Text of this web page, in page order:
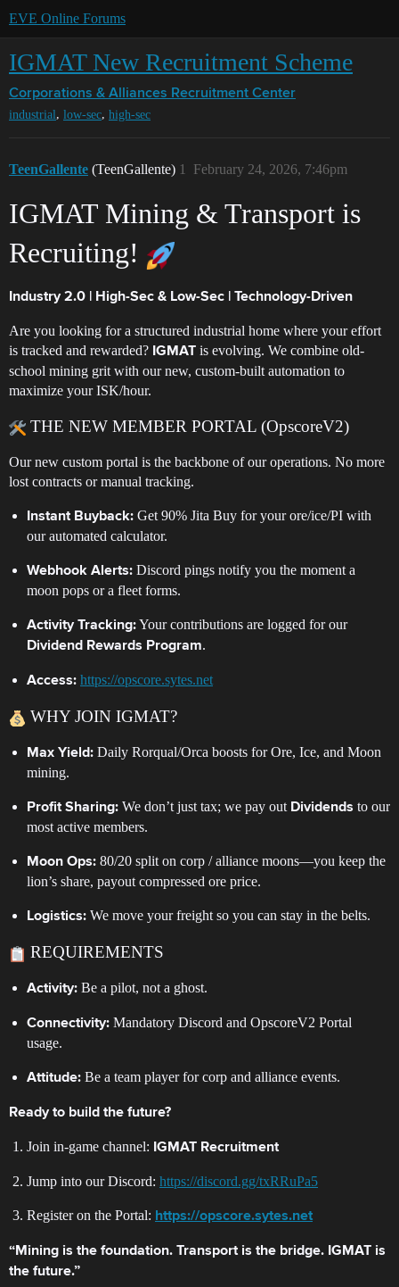
EVE Online Forums
IGMAT New Recruitment Scheme
Corporations & Alliances Recruitment Center
industrial, low-sec, high-sec
TeenGallente (TeenGallente) February 24, 2026, 7:46pm
1
IGMAT Mining & Transport is
Recruiting!
Industry 2.0 | High-Sec & Low-Sec | Technology-Driven
Are you looking for a structured industrial home where your effort
is tracked and rewarded? IGMAT is evolving. We combine old-
school mining grit with our new, custom-built automation to
maximize your ISK/hour.
THE NEW MEMBER PORTAL (OpscoreV2)
Our new custom portal is the backbone of our operations. No more
lost contracts or manual tracking.
Instant Buyback: Get 90% Jita Buy for your ore/ice/PI with
our automated calculator.
Webhook Alerts: Discord pings notify you the moment a
moon pops or a fleet forms.
Activity Tracking:Your contributions are logged for our
Dividend Rewards Program.
Access: https://opscore.sytes.net
WHY JOIN IGMAT?
Max Yield: Daily Rorqual/Orca boosts for Ore, Ice, and Moon
mining.
Profit Sharing: We don’t just tax; we pay out Dividends to our
most active members.
Moon Ops: 80/20 split on corp / alliance moons—you keep the
lion’s share, payout compressed ore price.
Logistics: We move your freight so you can stay in the belts.
REQUIREMENTS
Activity: Be a pilot, not a ghost.
Connectivity: Mandatory Discord and OpscoreV2 Portal
usage.
Attitude: Be a team player for corp and alliance events.
Ready to build the future?
Join in-game channel: IGMAT Recruitment
Jump into our Discord: https://discord.gg/txRRuPa5
Register on the Portal: https://opscore.sytes.net
“Mining is the foundation. Transport is the bridge. IGMAT is
the future.”